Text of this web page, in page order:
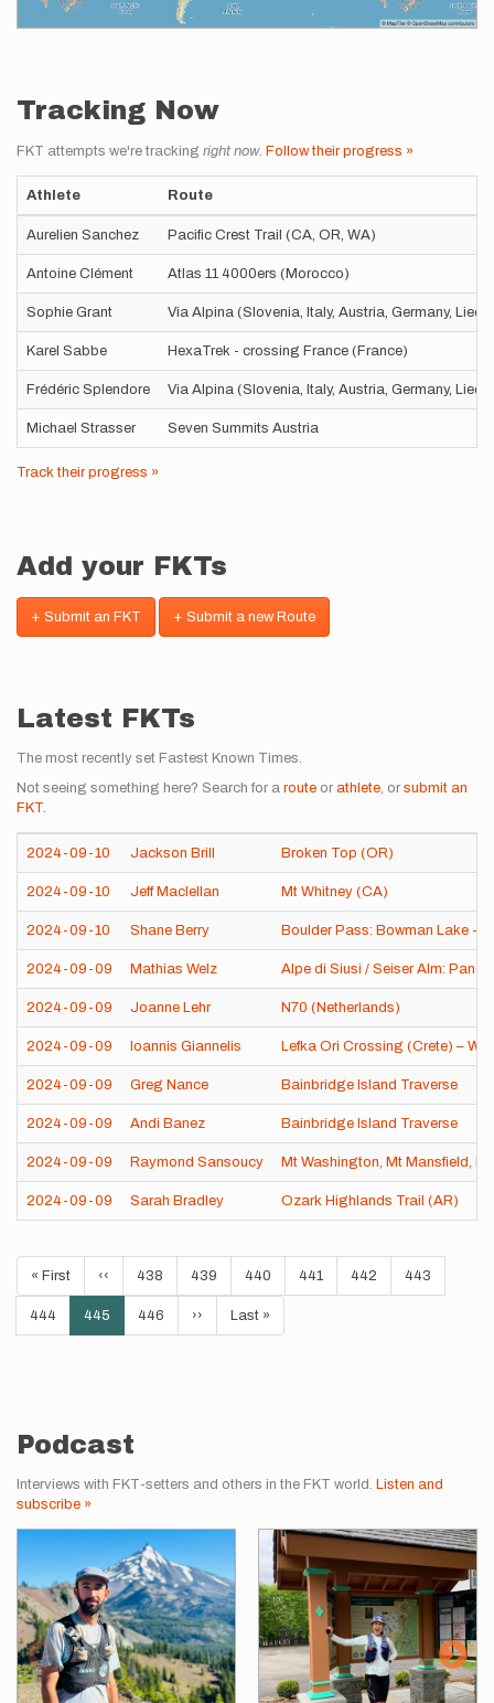
Tracking Now
FKT attempts we're tracking right now. Follow their progress »
Athlete Route
Aurelien Sanchez Pacific Crest Trail (CA, OR, WA)
Antoine Clément Atlas 11 4000ers (Morocco)
Sophie Grant Via Alpina (Slovenia, Italy, Austria, Germany,
Karel Sabbe HexaTrek - crossing France (France)
Frédéric Splendore Via Alpina (Slovenia, Italy, Austria, Germany,
Michael Strasser Seven Summits Austria
Track their progress »
Add your FKTs
+ Submit an FKT + Submit a new Route
Latest FKTs
The most recently set Fastest Known Times.
Not seeing something here? Search for a route or athlete, or submit an
FKT.
2024-09-10 Jackson Brill Broken Top (OR)
2024-09-10 Jeff Maclellan Mt Whitney (CA)
2024-09-10 Shane Berry Boulder Pass: Bowman Lake -
2024-09-09 Mathias Welz Alpe di Siusi / Seiser Alm:
2024-09-09 Joanne Lehr N70 (Netherlands)
2024-09-09 Ioannis Giannelis Lefka Ori Crossing (Crete) –
2024-09-09 Greg Nance Bainbridge Island Traverse
2024-09-09 Andi Banez Bainbridge Island Traverse
2024-09-09 Raymond Sansoucy Mt Washington, Mt Mansfield,
2024-09-09 Sarah Bradley Ozark Highlands Trail (AR)
Pagination
First
page
« First
Previous
page
‹‹ Page
438 Page
439 Page
440 Page
441 Page
442 Page
443
Page
444
Current
page
445 Page
446
Next
page
››
Last
page
Last »
Podcast
Interviews with FKT-setters and others in the FKT world. Listen and
subscribe »